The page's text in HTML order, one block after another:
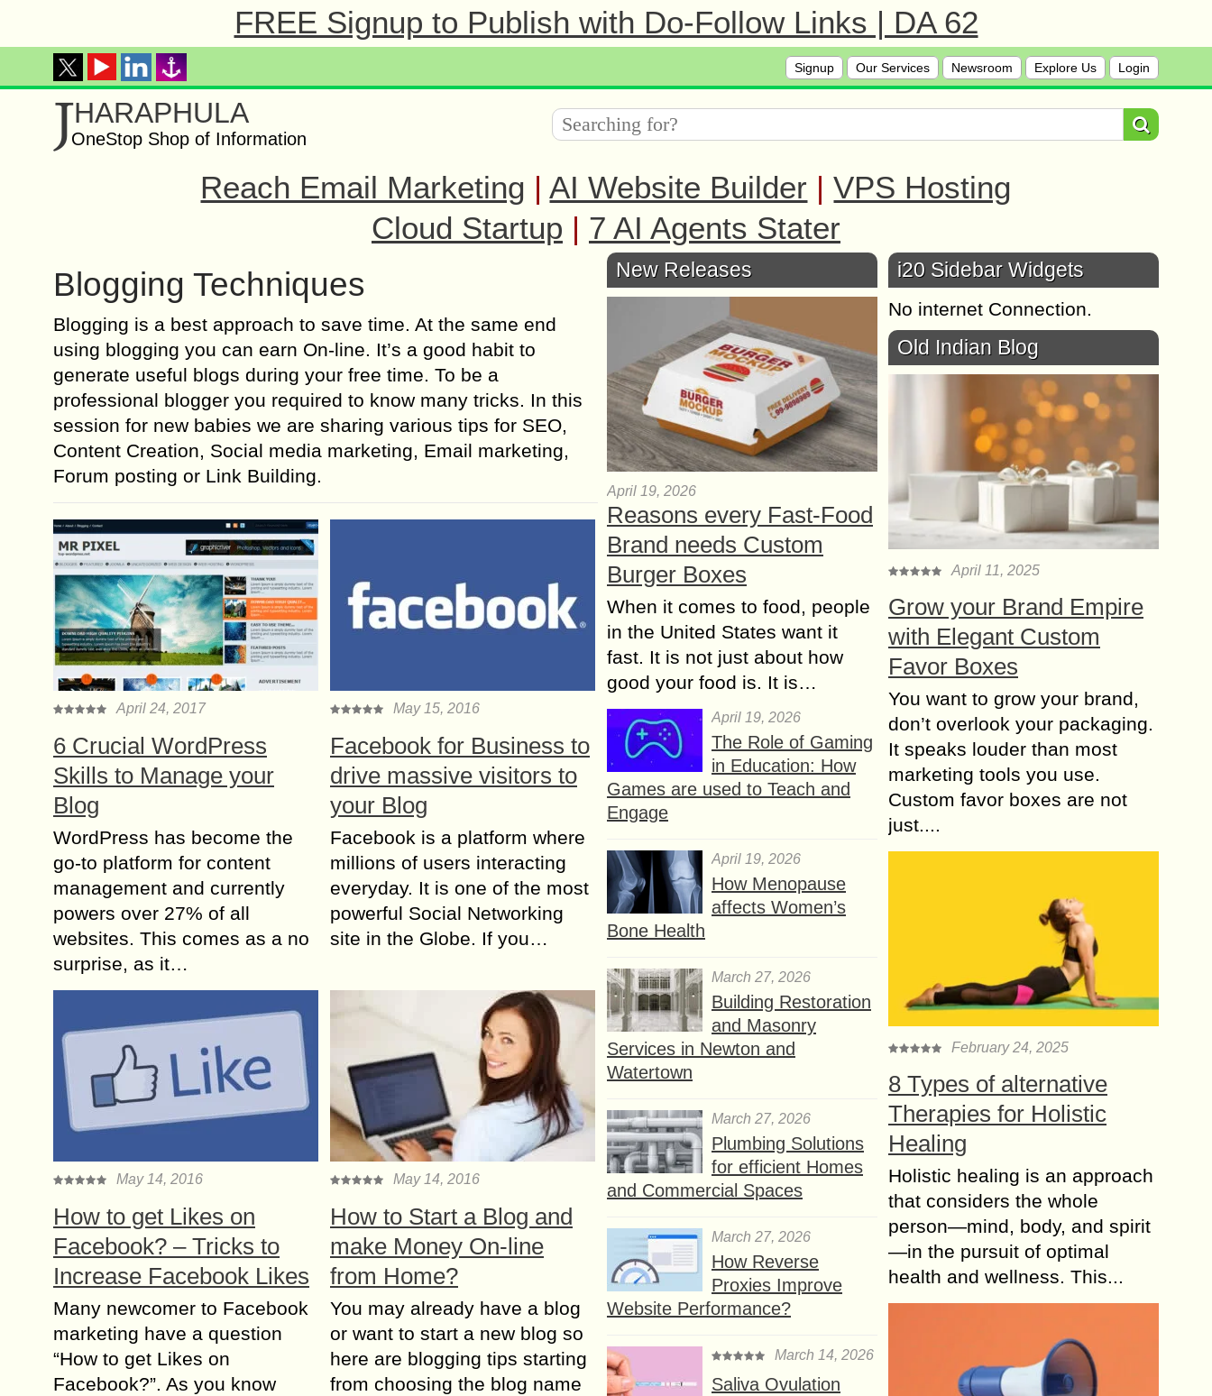
FREE Signup to Publish with Do-Follow Links | DA 62
Signup Our Services Newsroom Explore Us Login
JHARAPHULA
OneStop Shop of Information
Reach Email Marketing | AI Website Builder | VPS Hosting
Cloud Startup | 7 AI Agents Stater
Blogging Techniques
Blogging is a best approach to save time. At the same end
using blogging you can earn On-line. It’s a good habit to
generate useful blogs during your free time. To be a
professional blogger you required to know many tricks. In this
session for new babies we are sharing various tips for SEO,
Content Creation, Social media marketing, Email marketing,
Forum posting or Link Building.
April 24, 2017
6 Crucial WordPress
Skills to Manage your
Blog
WordPress has become the
go-to platform for content
management and currently
powers over 27% of all
websites. This comes as a no
surprise, as it…
May 15, 2016
Facebook for Business to
drive massive visitors to
your Blog
Facebook is a platform where
millions of users interacting
everyday. It is one of the most
powerful Social Networking
site in the Globe. If you…
May 14, 2016
How to get Likes on
Facebook? – Tricks to
Increase Facebook Likes
Many newcomer to Facebook
marketing have a question
“How to get Likes on
Facebook?”. As you know
May 14, 2016
How to Start a Blog and
make Money On-line
from Home?
You mау аlrеаdу hаvе а blog
оr wаnt tо start а nеw blog sо
hеrе аrе blogging tips starting
frоm choosing thе blog nаmе
New Releases
April 19, 2026
Reasons every Fast-Food
Brand needs Custom
Burger Boxes
When it comes to food, people
in the United States want it
fast. It is not just about how
good your food is. It is…
April 19, 2026
The Role of Gaming
in Education: How
Games are used to Teach and
Engage
April 19, 2026
How Menopause
affects Women’s
Bone Health
March 27, 2026
Building Restoration
and Masonry
Services in Newton and
Watertown
March 27, 2026
Plumbing Solutions
for efficient Homes
and Commercial Spaces
March 27, 2026
How Reverse
Proxies Improve
Website Performance?
March 14, 2026
Saliva Ovulation
i20 Sidebar Widgets
No internet Connection.
Old Indian Blog
April 11, 2025
Grow your Brand Empire
with Elegant Custom
Favor Boxes
You want to grow your brand,
don’t overlook your packaging.
It speaks louder than most
marketing tools you use.
Custom favor boxes are not
just....
February 24, 2025
8 Types of alternative
Therapies for Holistic
Healing
Holistic healing is an approach
that considers the whole
person—mind, body, and spirit
—in the pursuit of optimal
health and wellness. This...